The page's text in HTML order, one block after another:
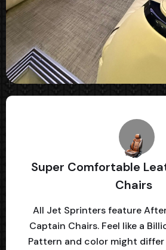
Super Comfortable
Chairs
All Jet Sprinters feature
Captain Chairs. Feel like a
Pattern and color might